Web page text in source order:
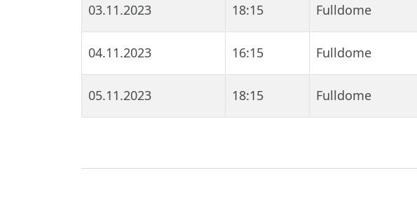
03.11.2023 18:15 Fulldome
04.11.2023 16:15 Fulldome
05.11.2023 18:15 Fulldome